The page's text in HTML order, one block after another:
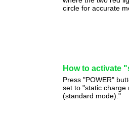
circle for accurate
How to activate
Press "POWER"
set to "static charge
(standard mode)."